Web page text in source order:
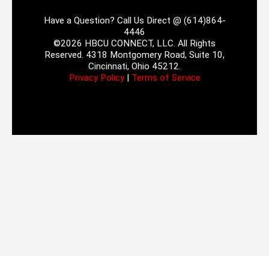
Have a Question? Call Us Direct @ (614)864-
4446
©2026 HBCU CONNECT, LLC. All Rights
Reserved. 4318 Montgomery Road, Suite 10,
Cincinnati, Ohio 45212.
Privacy Policy| Terms of Service